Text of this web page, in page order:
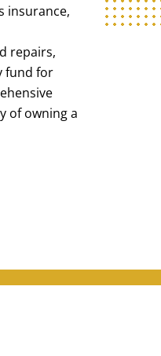
insurance,
repairs,
fund for
of owning a